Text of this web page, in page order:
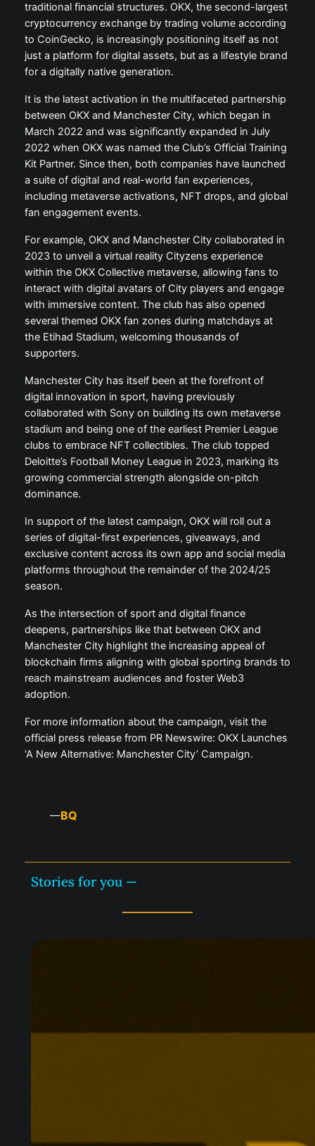
traditional financial structures. OKX, the second-largest
cryptocurrency exchange by trading volume according
to CoinGecko, is increasingly positioning itself as not
just a platform for digital assets, but as a lifestyle brand
for a digitally native generation.
It is the latest activation in the multifaceted partnership
between OKX and Manchester City, which began in
March 2022 and was significantly expanded in July
2022 when OKX was named the Club’s Official Training
Kit Partner. Since then, both companies have launched
a suite of digital and real-world fan experiences,
including metaverse activations, NFT drops, and global
fan engagement events.
For example, OKX and Manchester City collaborated in
2023 to unveil a virtual reality Cityzens experience
within the OKX Collective metaverse, allowing fans to
interact with digital avatars of City players and engage
with immersive content. The club has also opened
several themed OKX fan zones during matchdays at
the Etihad Stadium, welcoming thousands of
supporters.
Manchester City has itself been at the forefront of
digital innovation in sport, having previously
collaborated with Sony on building its own metaverse
stadium and being one of the earliest Premier League
clubs to embrace NFT collectibles. The club topped
Deloitte’s Football Money League in 2023, marking its
growing commercial strength alongside on-pitch
dominance.
In support of the latest campaign, OKX will roll out a
series of digital-first experiences, giveaways, and
exclusive content across its own app and social media
platforms throughout the remainder of the 2024/25
season.
As the intersection of sport and digital finance
deepens, partnerships like that between OKX and
Manchester City highlight the increasing appeal of
blockchain firms aligning with global sporting brands to
reach mainstream audiences and foster Web3
adoption.
For more information about the campaign, visit the
official press release from PR Newswire: OKX Launches
‘A New Alternative: Manchester City’ Campaign.
—BQ
Stories for you —